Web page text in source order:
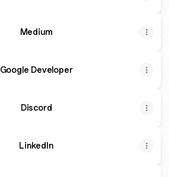
Medium
Google Developer
Discord
LinkedIn